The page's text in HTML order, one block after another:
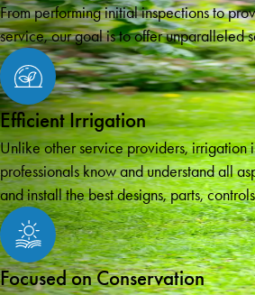
From performing initial inspections to
service, our goal is to offer unparalleled
Efficient Irrigation
Unlike other service providers, irrigation
professionals know and understand all
and install the best designs, parts,
Focused on Conservation